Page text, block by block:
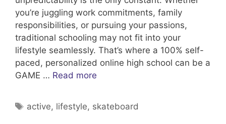
you’re juggling work commitments, family
responsibilities, or pursuing your passions,
traditional schooling may not fit into your
lifestyle seamlessly. That’s where a 100% self-
paced, personalized online high school can be a
GAME … Read more
Tags
active, lifestyle, skateboard